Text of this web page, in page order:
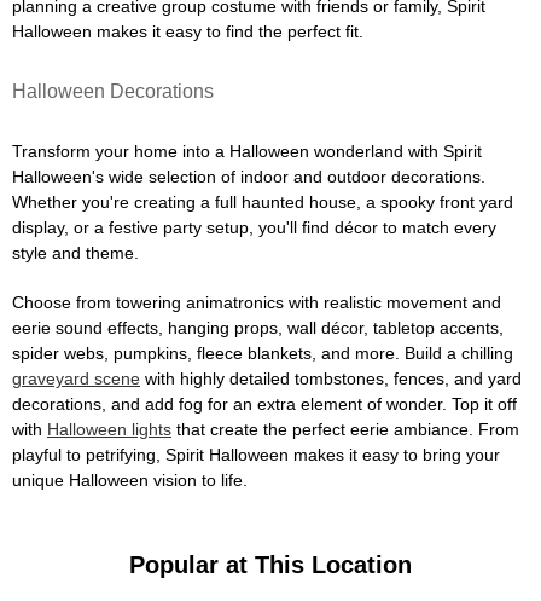
planning a creative group costume with friends or family, Spirit
Halloween makes it easy to find the perfect fit.
Halloween Decorations
Transform your home into a Halloween wonderland with Spirit
Halloween's wide selection of indoor and outdoor decorations.
Whether you're creating a full haunted house, a spooky front yard
display, or a festive party setup, you'll find décor to match every
style and theme.
Choose from towering animatronics with realistic movement and
eerie sound effects, hanging props, wall décor, tabletop accents,
spider webs, pumpkins, fleece blankets, and more. Build a chilling
graveyard scene with highly detailed tombstones, fences, and yard
decorations, and add fog for an extra element of wonder. Top it off
with Halloween lights that create the perfect eerie ambiance. From
playful to petrifying, Spirit Halloween makes it easy to bring your
unique Halloween vision to life.
Popular at This Location